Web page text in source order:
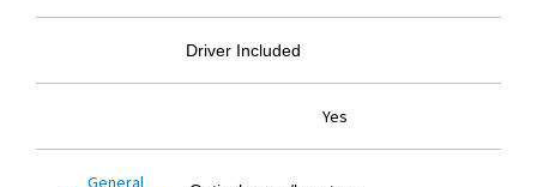
Driver Included
Yes
General